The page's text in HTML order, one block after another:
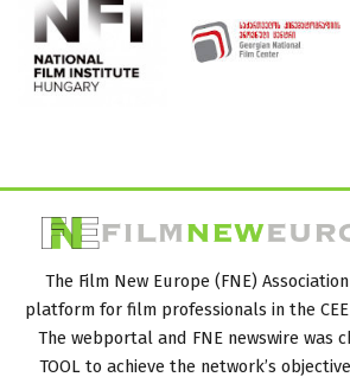
The Film New Europe (FNE)
platform for film professionals in the
The webportal and FNE newswire was
TOOL to achieve the network’s